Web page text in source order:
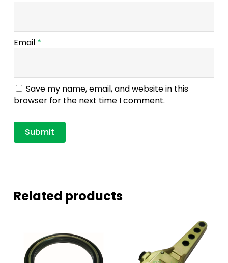
Email *
Save my name, email, and website in this
browser for the next time I comment.
Related products